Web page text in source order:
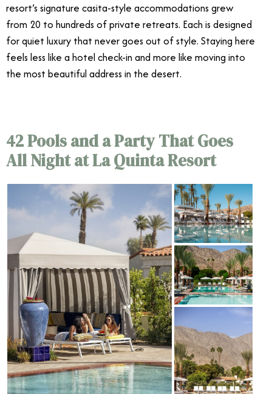
resort’s signature casita-style accommodations grew
from 20 to hundreds of private retreats. Each is designed
for quiet luxury that never goes out of style. Staying here
feels less like a hotel check-in and more like moving into
the most beautiful address in the desert.
42 Pools and a Party That Goes
All Night at La Quinta Resort